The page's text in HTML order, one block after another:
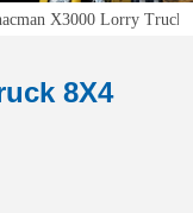
X3000 Lorry Truck
8X4